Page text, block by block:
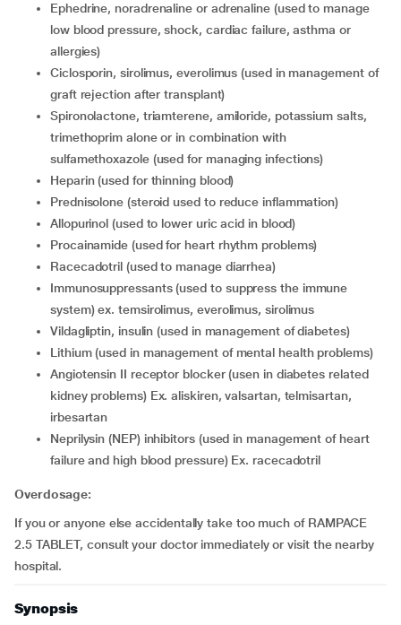
ephedrine, noradrenaline or adrenaline (used to manage
low blood pressure, shock, cardiac failure, asthma or
allergies)
ciclosporin, sirolimus, everolimus (used in management of
graft rejection after transplant)
spironolactone, triamterene, amiloride, potassium salts,
trimethoprim alone or in combination with
sulfamethoxazole (used for managing infections)
heparin (used for thinning blood)
prednisolone (steroid used to reduce inflammation)
allopurinol (used to lower uric acid in blood)
procainamide (used for heart rhythm problems)
racecadotril (used to manage diarrhea)
immunosuppressants (used to suppress the immune
system) ex. temsirolimus, everolimus, sirolimus
vildagliptin, insulin (used in management of diabetes)
lithium (used in management of mental health problems)
angiotensin II receptor blocker (usen in diabetes related
kidney problems) Ex. aliskiren, valsartan, telmisartan,
irbesartan
neprilysin (NEP) inhibitors (used in management of heart
failure and high blood pressure) Ex. racecadotril
Overdosage:
If you or anyone else accidentally take too much of RAMPACE
2.5 TABLET, consult your doctor immediately or visit the nearby
hospital.
Synopsis